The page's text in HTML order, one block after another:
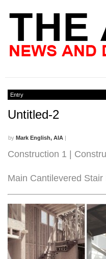
Entry
Untitled-2
by Mark English, AIA |
Construction 1 |
Main Cantilevered